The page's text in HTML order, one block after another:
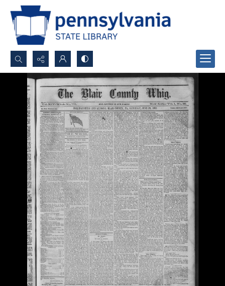
Search...
Advanced search